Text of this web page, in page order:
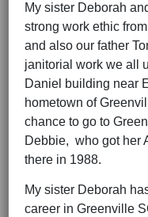
My sister Deborah
strong work ethic
and also our father
janitorial work we all
Daniel building near
hometown of
chance to go to
Debbie, who got her
there in 1988.
My sister Deborah
career in Greenville